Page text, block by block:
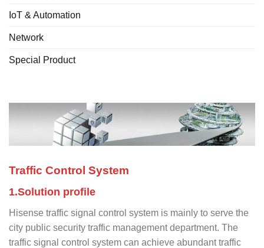
Traffic Control System
1.Solution profile
Hisense traffic signal control system is mainly to serve the
city public security traffic management department. The
traffic signal control system can achieve abundant traffic
IoT & Automation
Network
Special Product